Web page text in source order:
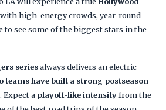
with high-energy crowds, year-round
to see some of the biggest stars in the
seriesalways delivers an electric
teams have built a strong postseason
Expect a playoff-like intensityfrom the